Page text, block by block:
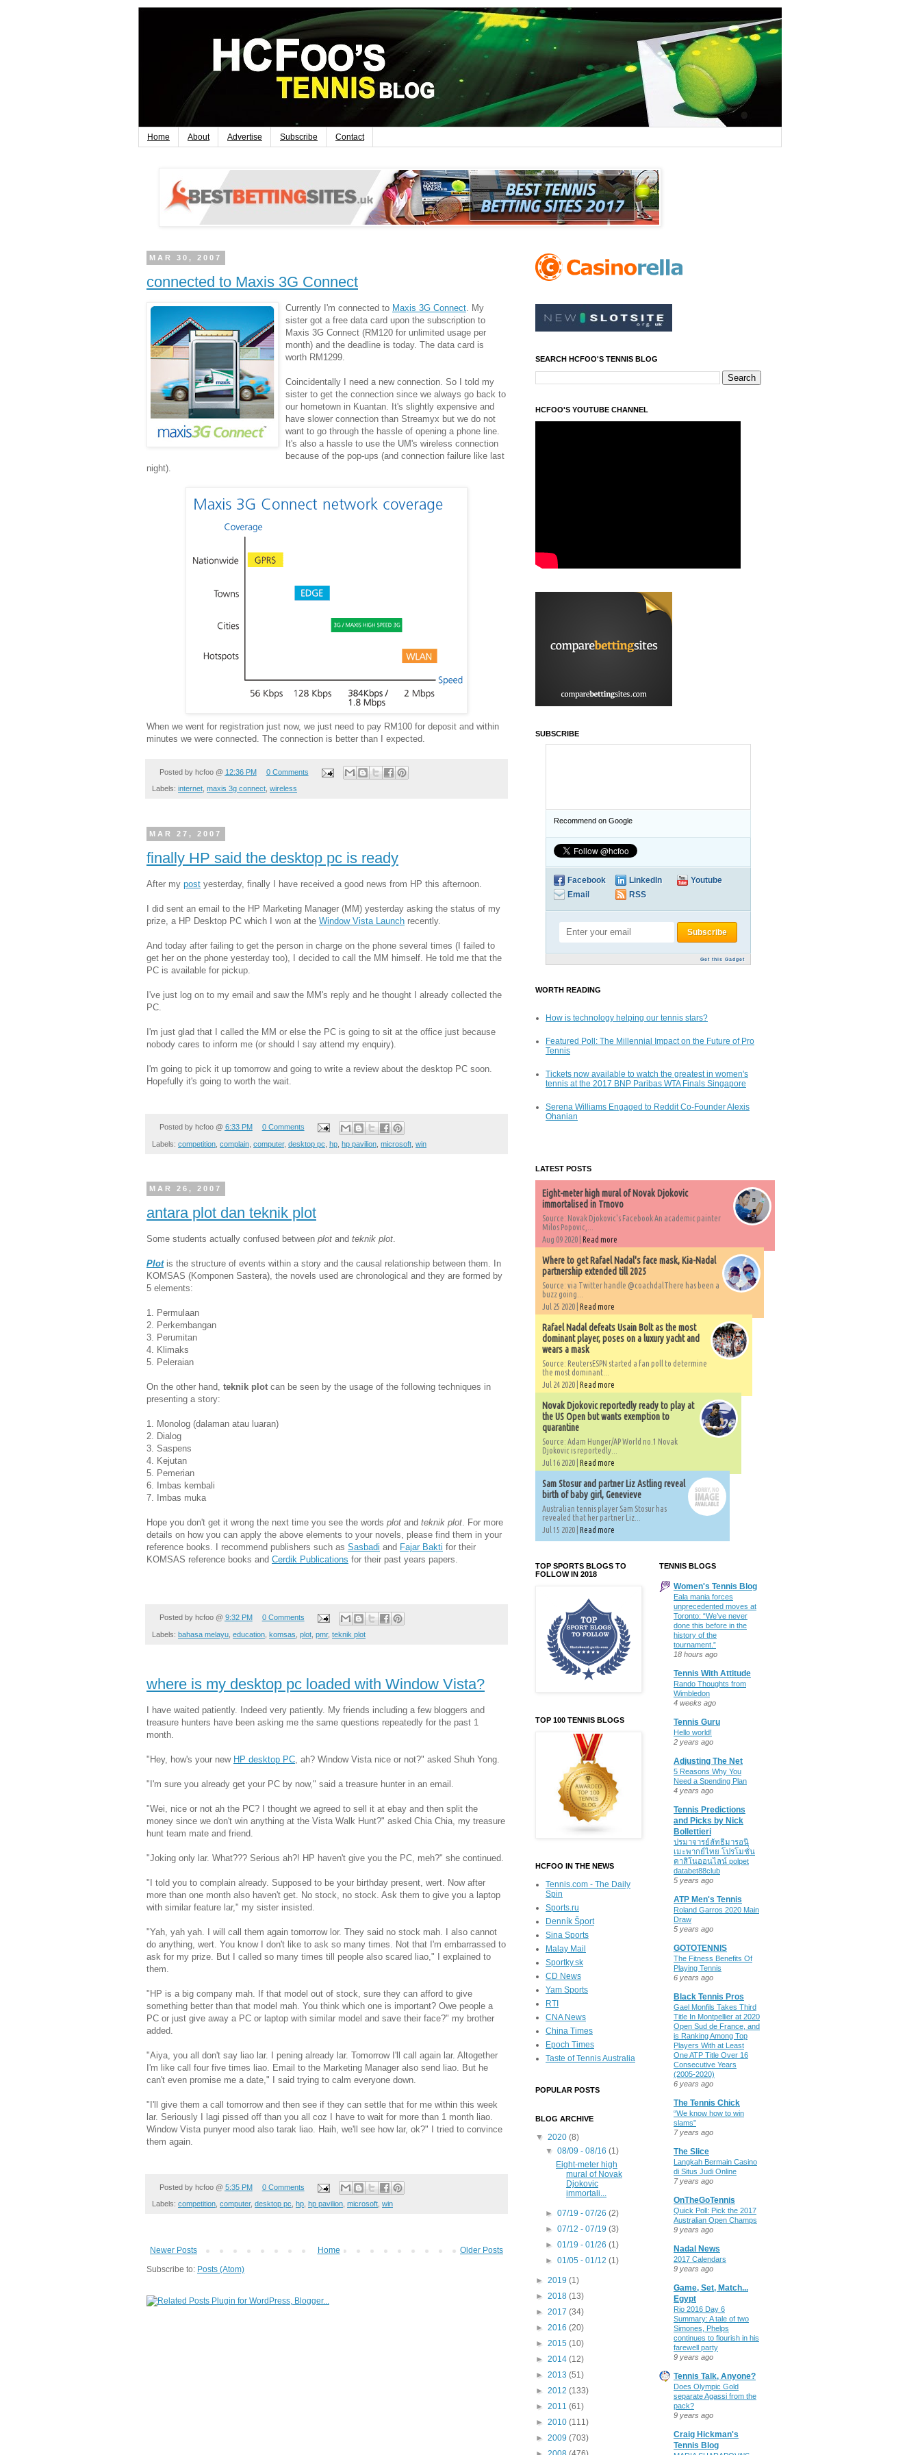
Home About Advertise Subscribe Contact
MAR 30, 2007
connected to Maxis 3G Connect
Currently I'm connected to Maxis 3G Connect. My
sister got a free data card upon the subscription to
Maxis 3G Connect (RM120 for unlimited usage per
month) and the deadline is today. The data card is
worth RM1299.
Coincidentally I need a new connection. So I told my
sister to get the connection since we always go back to
our hometown in Kuantan. It's slightly expensive and
have slower connection than Streamyx but we do not
want to go through the hassle of opening a phone line.
It's also a hassle to use the UM's wireless connection
because of the pop-ups (and connection failure like last
night).
When we went for registration just now, we just need to pay RM100 for deposit and within
minutes we were connected. The connection is better than I expected.
Posted by hcfoo @ 12:36 PM 0 Comments
Labels: internet, maxis 3g connect, wireless
MAR 27, 2007
finally HP said the desktop pc is ready
After my post yesterday, finally I have received a good news from HP this afternoon.
I did sent an email to the HP Marketing Manager (MM) yesterday asking the status of my
prize, a HP Desktop PC which I won at the Window Vista Launch recently.
And today after failing to get the person in charge on the phone several times (I failed to
get her on the phone yesterday too), I decided to call the MM himself. He told me that the
PC is available for pickup.
I've just log on to my email and saw the MM's reply and he thought I already collected the
PC.
I'm just glad that I called the MM or else the PC is going to sit at the office just because
nobody cares to inform me (or should I say attend my enquiry).
I'm going to pick it up tomorrow and going to write a review about the desktop PC soon.
Hopefully it's going to worth the wait.
Posted by hcfoo @ 6:33 PM 0 Comments
Labels: competition complain computer, desktop pc hp hp pavilion microsoft win
MAR 26, 2007
antara plot dan teknik plot
Some students actually confused between plot and teknik plot.
Plot is the structure of events within a story and the causal relationship between them. In
KOMSAS (Komponen Sastera), the novels used are chronological and they are formed by
5 elements:
1. Permulaan
2. Perkembangan
3. Perumitan
4. Klimaks
5. Peleraian
On the other hand, teknik plot can be seen by the usage of the following techniques in
presenting a story:
1. Monolog (dalaman atau luaran)
2. Dialog
3. Saspens
4. Kejutan
5. Pemerian
6. Imbas kembali
7. Imbas muka
Hope you don't get it wrong the next time you see the words plot and teknik plot. For more
details on how you can apply the above elements to your novels, please find them in your
reference books. I recommend publishers such as Sasbadi and Fajar Bakti for their
KOMSAS reference books and Cerdik Publications for their past years papers.
Posted by hcfoo @ 9:32 PM 0 Comments
Labels: bahasa melayu education komsas plot pmr, teknik plot
where is my desktop pc loaded with Window Vista?
I have waited patiently. Indeed very patiently. My friends including a few bloggers and
treasure hunters have been asking me the same questions repeatedly for the past 1
month.
"Hey, how's your new HP desktop PC , ah? Window Vista nice or not?" asked Shuh Yong.
"I'm sure you already get your PC by now," said a treasure hunter in an email.
"Wei, nice or not ah the PC? I thought we agreed to sell it at ebay and then split the
money since we don't win anything at the Vista Walk Hunt?" asked Chia Chia, my treasure
hunt team mate and friend.
"Joking only lar. What??? Serious ah?! HP haven't give you the PC, meh?" she continued.
"I told you to complain already. Supposed to be your birthday present, wert. Now after
more than one month also haven't get. No stock, no stock. Ask them to give you a laptop
with similar feature lar," my sister insisted.
"Yah, yah yah. I will call them again tomorrow lor. They said no stock mah. I also cannot
do anything, wert. You know I don't like to ask so many times. Not that I'm embarrassed to
ask for my prize. But I called so many times till people also scared liao," I explained to
them.
"HP is a big company mah. If that model out of stock, sure they can afford to give
something better than that model mah. You think which one is important? Owe people a
PC or just give away a PC or laptop with similar model and save their face?" my brother
added.
"Aiya, you all don't say liao lar. I pening already lar. Tomorrow I'll call again lar. Altogether
I'm like call four five times liao. Email to the Marketing Manager also send liao. But he
can't even promise me a date," I said trying to calm everyone down.
"I'll give them a call tomorrow and then see if they can settle that for me within this week
lar. Seriously I lagi pissed off than you all coz I have to wait for more than 1 month liao.
Window Vista punyer mood also tarak liao. Haih, we'll see how lar, ok?" I tried to convince
them again.
Posted by hcfoo @ 5:35 PM 0 Comments
Labels: competition computer, desktop pc hp hp pavilion microsoft win
Newer Posts Older Posts
Home
Subscribe to: Posts (Atom)
SEARCH HCFOO'S TENNIS BLOG
HCFOO'S YOUTUBE CHANNEL
SUBSCRIBE
Recommend on Google
Facebook LinkedIn
Youtube
Email
RSS
Get this Gadget
WORTH READING
How is technology helping our tennis stars?
Featured Poll: The Millennial Impact on the Future of Pro
Tennis
Tickets now available to watch the greatest in women's
tennis at the 2017 BNP Paribas WTA Finals Singapore
Serena Williams Engaged to Reddit Co-Founder Alexis
Ohanian
LATEST POSTS
Eight-meter high mural of Novak Djokovic
immortalised in Trnovo
Source: Novak Djokovic's Facebook An academic painter
Milos Popovic,...
Aug 09 2020 | Read more
Where to get Rafael Nadal's face mask, Kia-Nadal
partnership extended till 2025
Source: via Twitter handle @coachdalThere has been a
buzz going...
Jul 25 2020 | Read more
Rafael Nadal defeats Usain Bolt as the most
dominant player, poses on a luxury yacht and
wears a mask
Source: ReutersESPN started a fan poll to determine
the most dominant...
Jul 24 2020 | Read more
Novak Djokovic reportedly ready to play at
the US Open but wants exemption to
quarantine
Source: Adam Hunger/AP World no.1 Novak
Djokovic is reportedly...
Jul 16 2020 | Read more
Sam Stosur and partner Liz Astling reveal
birth of baby girl, Genevieve
Australian tennis player Sam Stosur has
revealed that her partner Liz...
Jul 15 2020 | Read more
TOP SPORTS BLOGS TO
FOLLOW IN 2018
TOP 100 TENNIS BLOGS
HCFOO IN THE NEWS
Tennis.com - The Daily
Spin
Sports.ru
Denník Šport
Sina Sports
Malay Mail
Sportky.sk
CD News
Yam Sports
RTI
CNA News
China Times
Epoch Times
Taste of Tennis Australia
POPULAR POSTS
BLOG ARCHIVE
▼ 2020 (8)
▼08/09 - 08/16(1)
Eight-meter high
mural of Novak
Djokovic
immortali...
►07/19 - 07/26(2)
►07/12 - 07/19(3)
►01/19 - 01/26(1)
►01/05 - 01/12(1)
► 2019 (1)
► 2018 (13)
► 2017 (34)
► 2016 (20)
► 2015 (10)
► 2014 (12)
► 2013 (51)
► 2012 (133)
► 2011 (61)
► 2010 (111)
► 2009 (703)
TENNIS BLOGS
Women's Tennis Blog
Eala mania forces
unprecedented moves at
Toronto: “We’ve never
done this before in the
history of the
tournament.”
18 hours ago
Tennis With Attitude
Rando Thoughts from
Wimbledon
4 weeks ago
Tennis Guru
Hello world!
2 years ago
Adjusting The Net
5 Reasons Why You
Need a Spending Plan
4 years ago
Tennis Predictions
and Picks by Nick
Bollettieri
ปรมาจารย์ลัทธิมารอนิ
เมะพากย์ไทย โปรโมชั่น
คาสิโนออนไลน์ polpet
databet88club
5 years ago
ATP Men's Tennis
Roland Garros 2020 Main
Draw
5 years ago
GOTOTENNIS
The Fitness Benefits Of
Playing Tennis
6 years ago
Black Tennis Pros
Gael Monfils Takes Third
Title In Montpellier at 2020
Open Sud de France, and
is Ranking Among Top
Players With at Least
One ATP Title Over 16
Consecutive Years
(2005-2020)
6 years ago
The Tennis Chick
“We know how to win
slams”
7 years ago
The Slice
Langkah Bermain Casino
di Situs Judi Online
7 years ago
OnTheGoTennis
Quick Poll: Pick the 2017
Australian Open Champs
9 years ago
Nadal News
2017 Calendars
9 years ago
Game, Set, Match...
Egypt
Rio 2016 Day 6
Summary: A tale of two
Simones, Phelps
continues to flourish in his
farewell party
9 years ago
Tennis Talk, Anyone?
Does Olympic Gold
separate Agassi from the
pack?
9 years ago
Craig Hickman's
Tennis Blog